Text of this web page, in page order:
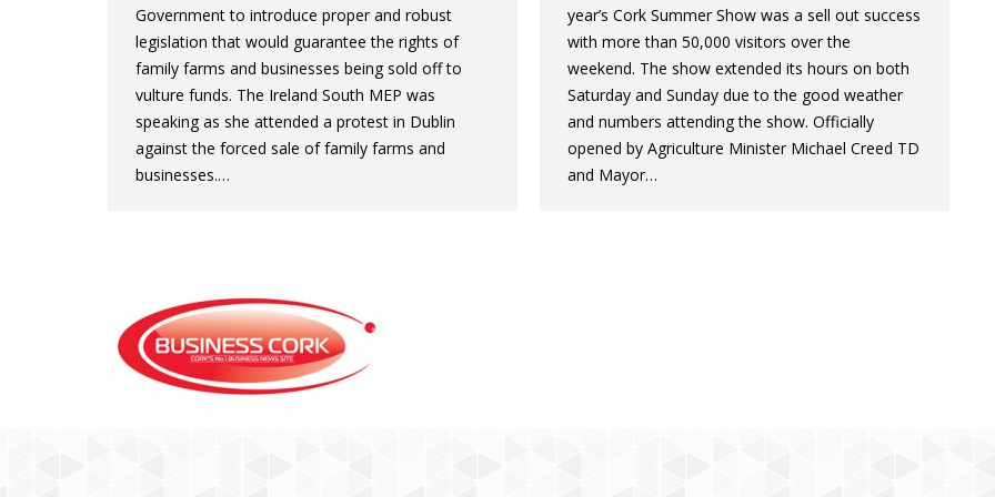
Government to introduce proper and robust
legislation that would guarantee the rights of
family farms and businesses being sold off to
vulture funds. The Ireland South MEP was
speaking as she attended a protest in Dublin
against the forced sale of family farms and
businesses.…
year’s Cork Summer Show was a sell out success
with more than 50,000 visitors over the
weekend. The show extended its hours on both
Saturday and Sunday due to the good weather
and numbers attending the show. Officially
opened by Agriculture Minister Michael Creed TD
and Mayor…